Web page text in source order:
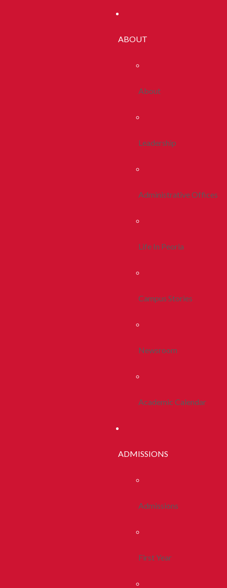
ABOUT
About
Leadership
Administrative Offices
Life In Peoria
Campus Stories
Newsroom
Academic Calendar
ADMISSIONS
Admissions
First Year